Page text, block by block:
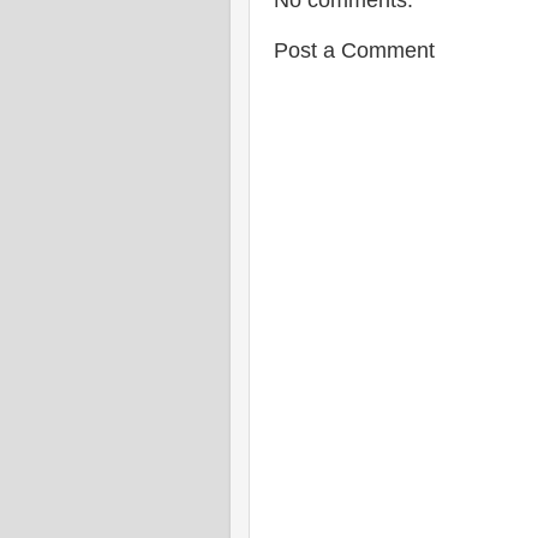
Post a Comment